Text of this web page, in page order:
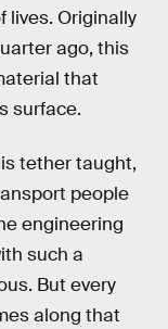
lives. Originally
ago, this
that
surface.
tether taught,
people
engineering
such a
But every
along that